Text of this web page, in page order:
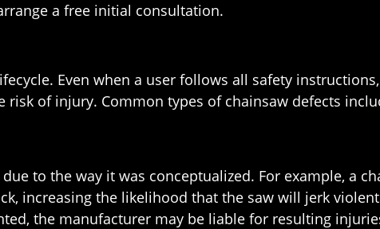
a free initial consultation.
Even when a user follows all safety
of injury. Common types of chainsaw defects
to the way it was conceptualized. For example, a
increasing the likelihood that the saw will jerk
the manufacturer may be liable for resulting